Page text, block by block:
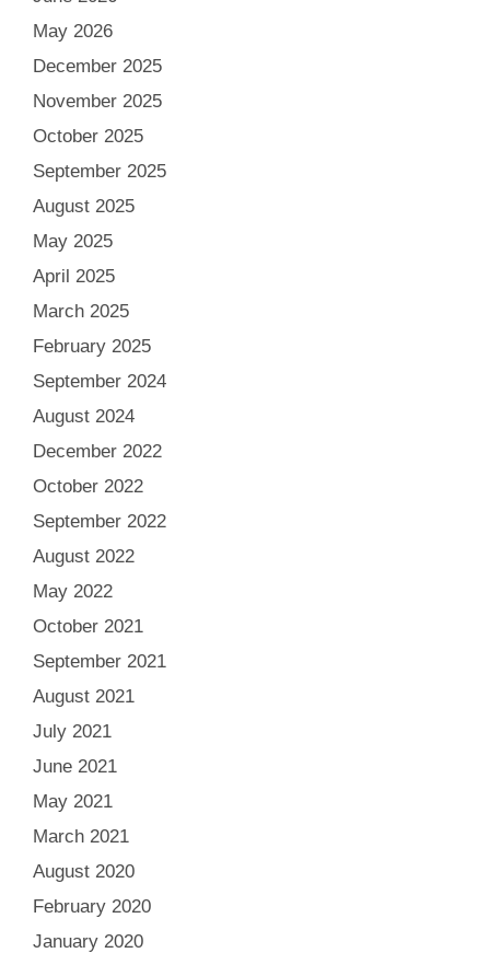
May 2026
December 2025
November 2025
October 2025
September 2025
August 2025
May 2025
April 2025
March 2025
February 2025
September 2024
August 2024
December 2022
October 2022
September 2022
August 2022
May 2022
October 2021
September 2021
August 2021
July 2021
June 2021
May 2021
March 2021
August 2020
February 2020
January 2020